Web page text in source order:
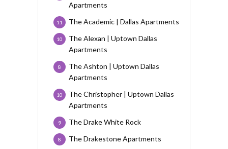
Apartments
The Academic | Dallas Apartments
11
The Alexan | Uptown Dallas
Apartments
10
The Ashton | Uptown Dallas
Apartments
8
The Christopher | Uptown Dallas
Apartments
10
The Drake White Rock
9
The Drakestone Apartments
8